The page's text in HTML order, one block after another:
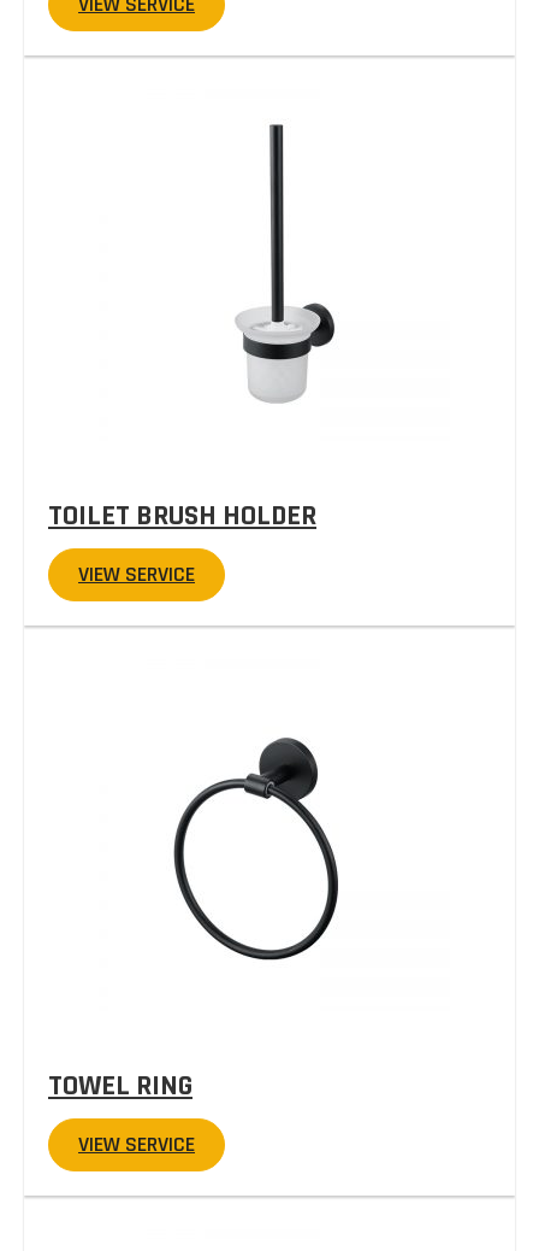
TOILET BRUSH HOLDER
VIEW SERVICE
TOWEL RING
VIEW SERVICE